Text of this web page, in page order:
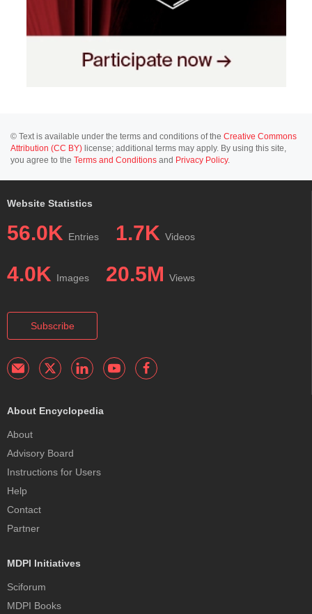
© Text is available under the terms and conditions of the Creative Commons
Attribution (CC BY) license; additional terms may apply. By using this site,
you agree to the Terms and Conditions and Privacy Policy.
Website Statistics
56.0K Entries 1.7K Videos
4.0K Images 20.5M Views
Subscribe
About Encyclopedia
About
Advisory Board
Instructions for Users
Help
Contact
Partner
MDPI Initiatives
Sciforum
MDPI Books